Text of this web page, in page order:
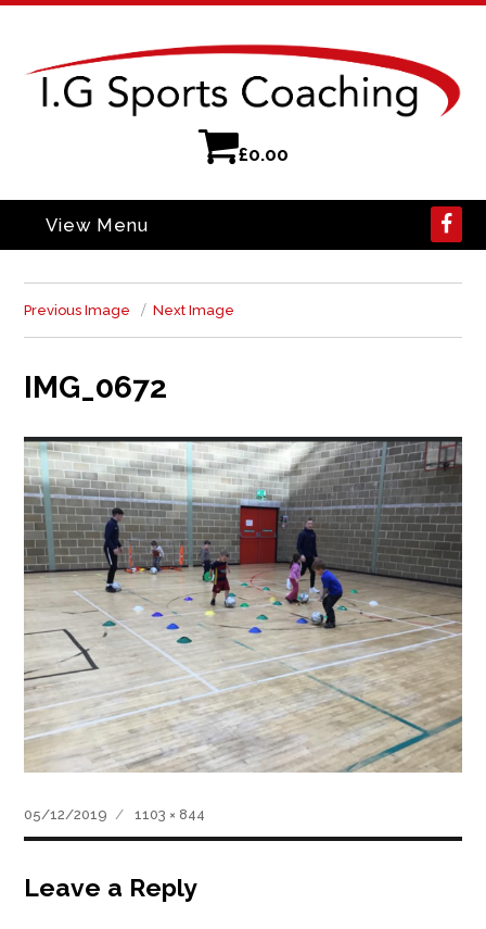
£0.00
View Menu
Previous Image Next Image
IMG_0672
Posted
on
05/12/2019
Full
size
1103 × 844
Leave a Reply